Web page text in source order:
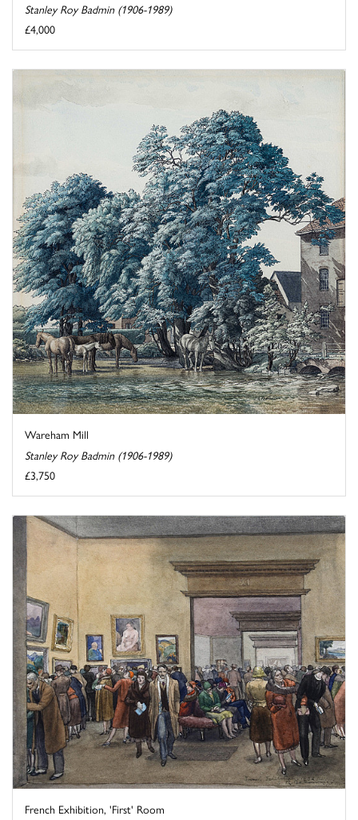
Stanley Roy Badmin (1906-1989)
£4,000
Wareham Mill
Stanley Roy Badmin (1906-1989)
£3,750
French Exhibition, 'First' Room